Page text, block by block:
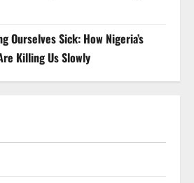
Ourselves Sick: How Nigeria’s
Killing Us Slowly